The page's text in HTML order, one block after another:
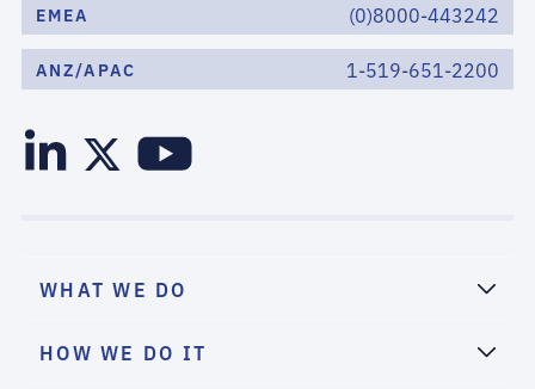
EMEA (0)8000-443242
ANZ/APAC 1-519-651-2200
WHAT WE DO
HOW WE DO IT